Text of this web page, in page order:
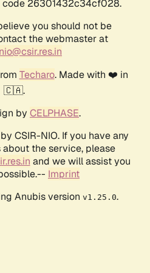
code 26301432c34cf028.
you should not be
the webmaster at
Techaro. Made with ❤️ in
🇨🇦.
by CELPHASE.
CSIR-NIO. If you have any
the service, please
and we will assist you
Imprint
Anubis version v1.25.0.